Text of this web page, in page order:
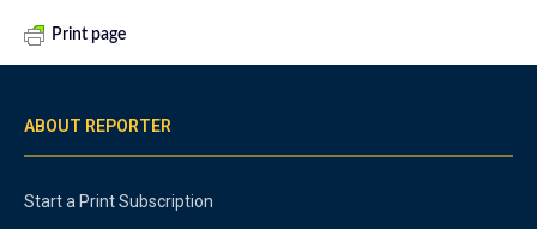
Print page
ABOUT REPORTER
Start a Print Subscription